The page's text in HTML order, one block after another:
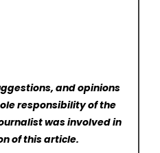
and opinions
responsibility of the
was involved in
of this article.